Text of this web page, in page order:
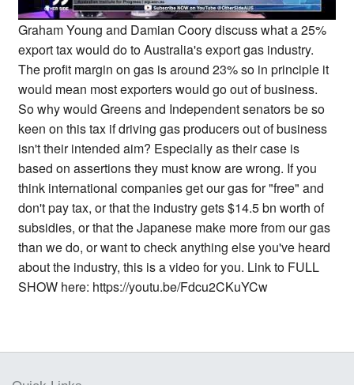
Graham Young and Damian Coory discuss what a 25%
export tax would do to Australia's export gas industry.
The profit margin on gas is around 23% so in principle it
would mean most exporters would go out of business.
So why would Greens and Independent senators be so
keen on this tax if driving gas producers out of business
isn't their intended aim? Especially as their case is
based on assertions they must know are wrong. If you
think international companies get our gas for "free" and
don't pay tax, or that the industry gets $14.5 bn worth of
subsidies, or that the Japanese make more from our gas
than we do, or want to check anything else you've heard
about the industry, this is a video for you. Link to FULL
SHOW here: https://youtu.be/Fdcu2CKuYCw